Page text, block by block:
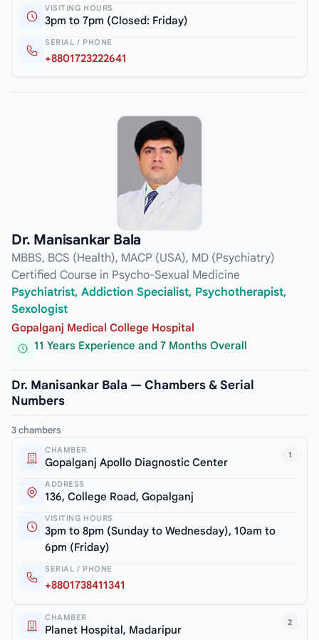
VISITING HOURS
3pm to 7pm (Closed: Friday)
SERIAL / PHONE
+8801723222641
Dr. Manisankar Bala
MBBS, BCS (Health), MACP (USA), MD (Psychiatry)
Certified Course in Psycho-Sexual Medicine
Psychiatrist, Addiction Specialist, Psychotherapist,
Sexologist
Gopalganj Medical College Hospital
11 Years Experience and 7 Months Overall
Dr. Manisankar Bala — Chambers & Serial
Numbers
3 chambers
1
CHAMBER
Gopalganj Apollo Diagnostic Center
ADDRESS
136, College Road, Gopalganj
VISITING HOURS
3pm to 8pm (Sunday to Wednesday), 10am to
6pm (Friday)
SERIAL / PHONE
+8801738411341
2
CHAMBER
Planet Hospital, Madaripur